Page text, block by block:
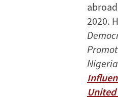
2020.
Nigeria